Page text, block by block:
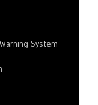
System